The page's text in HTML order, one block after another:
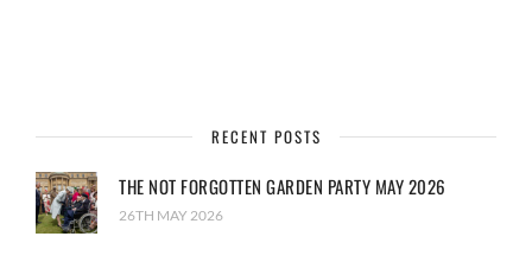
RECENT POSTS
THE NOT FORGOTTEN GARDEN PARTY MAY 2026
26TH MAY 2026